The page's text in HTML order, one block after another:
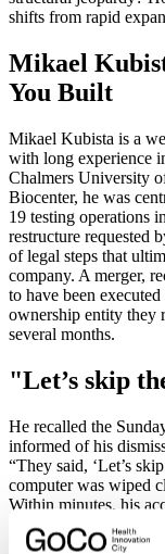
shifts from rapid
Mikael
You Built
Mikael Kubista is a
with long experience
Chalmers University
Biocenter, he was
19 testing operations
restructure requested
of legal steps that
company. A merger,
to have been
ownership entity they
several months.
"Let’s skip
He recalled the
informed of his
“They said, ‘Let’s
computer was wiped
Within minutes, his
from every system
working documents